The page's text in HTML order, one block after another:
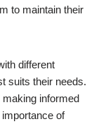
to maintain their
different
suits their needs.
informed
of